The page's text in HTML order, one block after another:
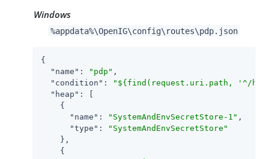
Windows
%appdata%\OpenIG\config\routes\pdp.json
{
"name" : "pdp" ,
"condition" :
"${find(request.uri.path, '^/
"heap" : [
    {
"name" : "SystemAndEnvSecretStore-1" ,
"type" :
"SystemAndEnvSecretStore"
    },
    {